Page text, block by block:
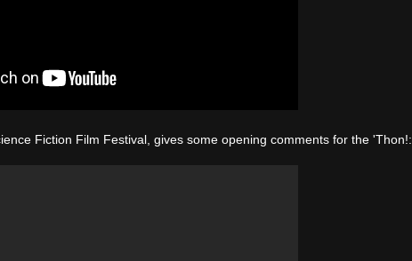
Fiction Film Festival, gives some opening comments for the 'Thon!: